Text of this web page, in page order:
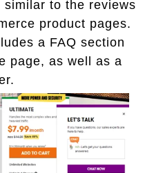
to the reviews
product pages.
a FAQ section
page, as well as a